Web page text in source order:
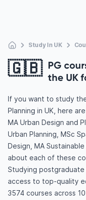
Study In UK
🇬🇧 PG
the UK
If you want to study
Planning in UK, here
MA Urban Design and
Urban Planning, MSc
Design, MA
about each of these
Studying postgraduate
access to top-quality
3574 courses across